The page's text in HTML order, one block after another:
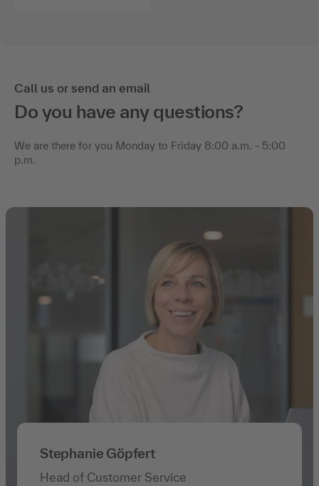
Call us or send an email
Do you have any questions?
We are there for you Monday to Friday 8:00 a.m. - 5:00
p.m.
Stephanie Göpfert
Head of Customer Service